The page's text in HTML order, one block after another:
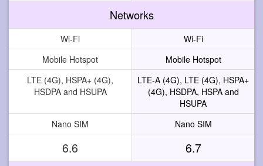
Networks
Wi-Fi
Wi-Fi
Mobile Hotspot
Mobile Hotspot
LTE (4G), HSPA+ (4G),
HSDPA and HSUPA
LTE-A (4G), LTE (4G), HSPA+
(4G), HSDPA, HSPA and
HSUPA
Nano SIM
Nano SIM
6.6 6.7